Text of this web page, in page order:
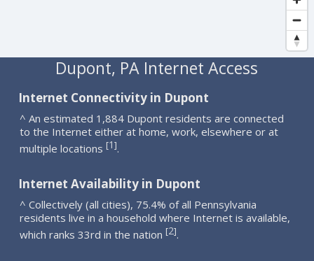
Dupont, PA Internet Access
Internet Connectivity in Dupont
^ An estimated 1,884 Dupont residents are connected
to the Internet either at home, work, elsewhere or at
multiple locations [1].
Internet Availability in Dupont
^ Collectively (all cities), 75.4% of all Pennsylvania
residents live in a household where Internet is available,
which ranks 33rd in the nation [2].